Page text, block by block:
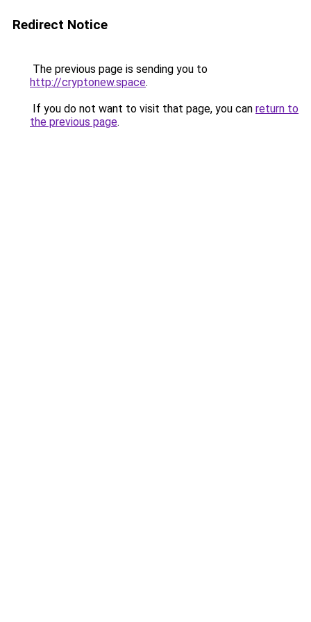
Redirect Notice
The previous page is sending you to
http://cryptonew.space.
If you do not want to visit that page, you can return to
the previous page.